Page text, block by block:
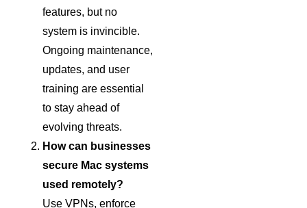
features, but no
system is invincible.
Ongoing maintenance,
updates, and user
training are essential
to stay ahead of
evolving threats.
How can businesses
secure Mac systems
used remotely?
Use VPNs, enforce